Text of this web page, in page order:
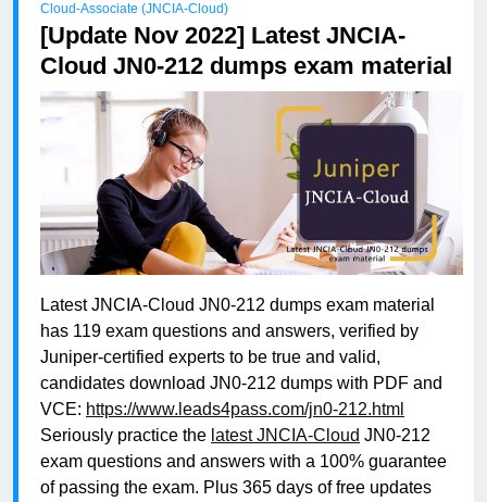
Cloud-Associate (JNCIA-Cloud)
[Update Nov 2022] Latest JNCIA-
Cloud JN0-212 dumps exam material
Latest JNCIA-Cloud JN0-212 dumps exam material
has 119 exam questions and answers, verified by
Juniper-certified experts to be true and valid,
candidates download JN0-212 dumps with PDF and
VCE: https://www.leads4pass.com/jn0-212.html
Seriously practice the latest JNCIA-Cloud JN0-212
exam questions and answers with a 100% guarantee
of passing the exam. Plus 365 days of free updates